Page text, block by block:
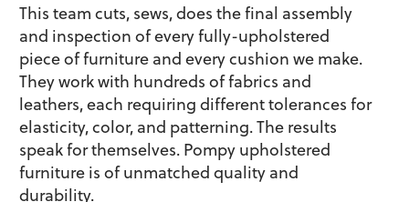
This team cuts, sews, does the final assembly
and inspection of every fully-upholstered
piece of furniture and every cushion we make.
They work with hundreds of fabrics and
leathers, each requiring different tolerances for
elasticity, color, and patterning. The results
speak for themselves. Pompy upholstered
furniture is of unmatched quality and
durability.